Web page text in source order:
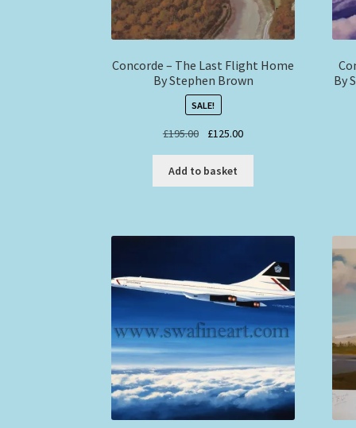
Concorde – The Last Flight Home
By Stephen Brown
SALE!
£195.00
Original
was:
£195.00.
£125.00Current
£125.00.
Add to basket
By